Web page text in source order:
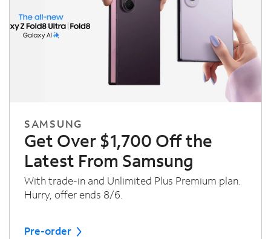
SAMSUNG
Get Over $1,700 Off the
Latest From Samsung
With trade-in and Unlimited Plus Premium plan.
Hurry, offer ends 8/6.
Pre-order